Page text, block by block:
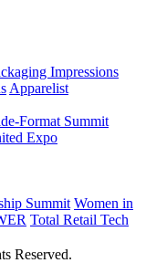
Impressions
Apparelist
Format Summit
Expo
Summit Women in
Total Retail Tech
Reserved.